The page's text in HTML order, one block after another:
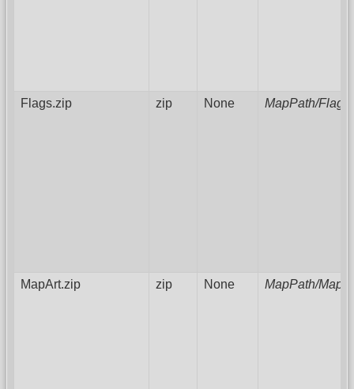
Flags.zip zip None MapPath/
MapArt.zip zip None MapPath/